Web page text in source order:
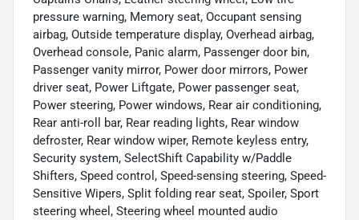
pressure warning, Memory seat, Occupant sensing
airbag, Outside temperature display, Overhead airbag,
Overhead console, Panic alarm, Passenger door bin,
Passenger vanity mirror, Power door mirrors, Power
driver seat, Power Liftgate, Power passenger seat,
Power steering, Power windows, Rear air conditioning,
Rear anti-roll bar, Rear reading lights, Rear window
defroster, Rear window wiper, Remote keyless entry,
Security system, SelectShift Capability w/Paddle
Shifters, Speed control, Speed-sensing steering, Speed-
Sensitive Wipers, Split folding rear seat, Spoiler, Sport
steering wheel, Steering wheel mounted audio